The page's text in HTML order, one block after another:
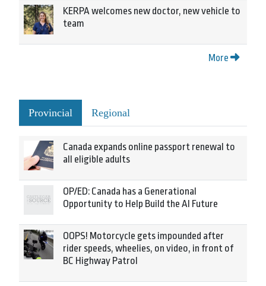
KERPA welcomes new doctor, new vehicle to
team
More
Provincial Regional
Canada expands online passport renewal to
all eligible adults
OP/ED: Canada has a Generational
Opportunity to Help Build the AI Future
OOPS! Motorcycle gets impounded after
rider speeds, wheelies, on video, in front of
BC Highway Patrol